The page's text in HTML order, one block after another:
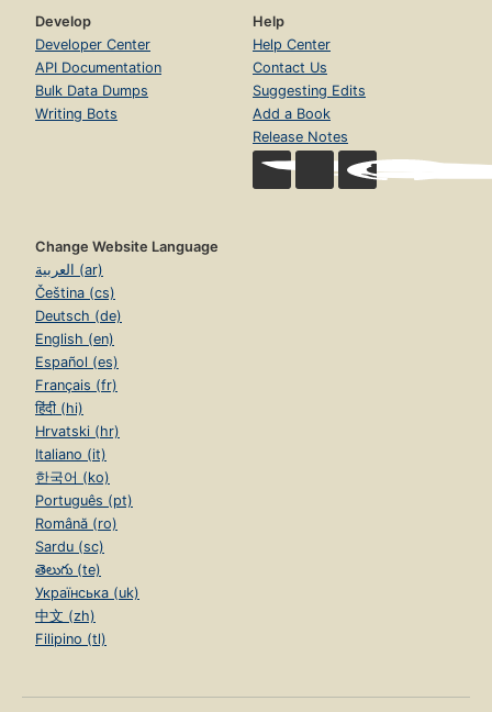
Develop
Developer Center
API Documentation
Bulk Data Dumps
Writing Bots
Help
Help Center
Contact Us
Suggesting Edits
Add a Book
Release Notes
Change Website Language
العربية (ar)
Čeština (cs)
Deutsch (de)
English (en)
Español (es)
Français (fr)
हिंदी (hi)
Hrvatski (hr)
Italiano (it)
한국어 (ko)
Português (pt)
Română (ro)
Sardu (sc)
తెలుగు (te)
Українська (uk)
中文 (zh)
Filipino (tl)